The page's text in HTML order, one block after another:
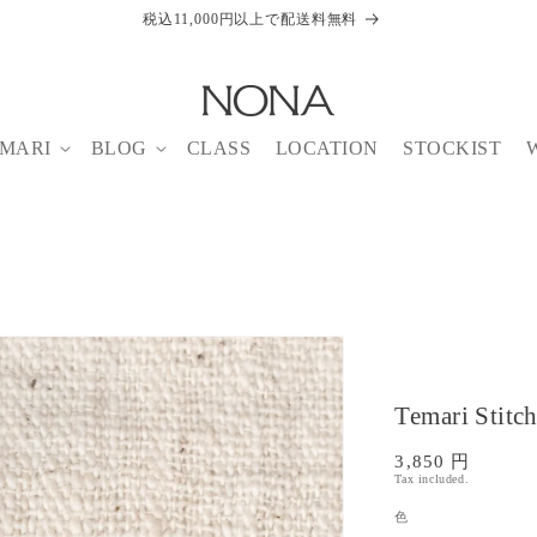
税込11,000円以上で配送料無料
BLOG CLASS LOCATION STOCKIST
Temari
Regular
price
3,850 円
Tax included.
色